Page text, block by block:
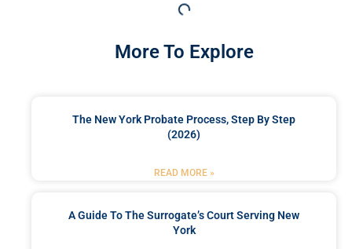
More To Explore
The New York Probate Process, Step By Step
(2026)
READ MORE »
A Guide To The Surrogate’s Court Serving New
York